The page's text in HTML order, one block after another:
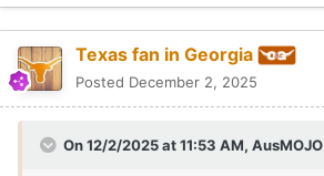
Texas fan in Georgia
Posted December 2, 2025
On 12/2/2025 at 11:53 AM, AusMOJO